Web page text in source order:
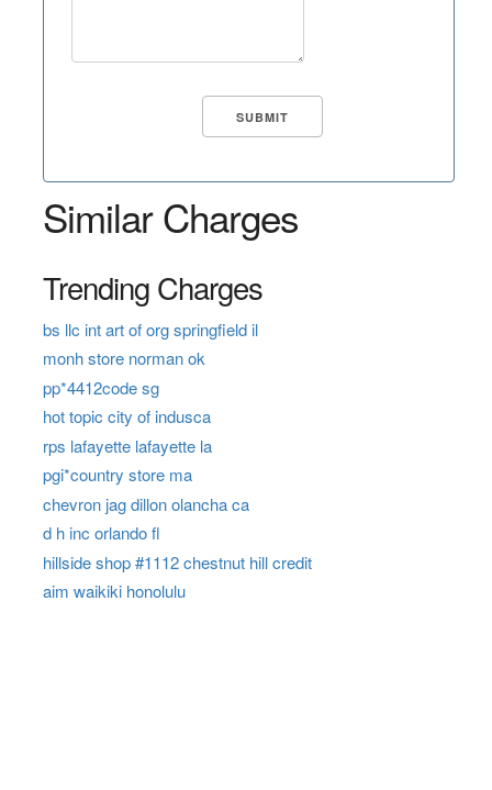
Similar Charges
Trending Charges
bs llc int art of org springfield il
monh store norman ok
pp*4412code sg
hot topic city of indusca
rps lafayette lafayette la
pgi*country store ma
chevron jag dillon olancha ca
d h inc orlando fl
hillside shop #1112 chestnut hill credit
aim waikiki honolulu